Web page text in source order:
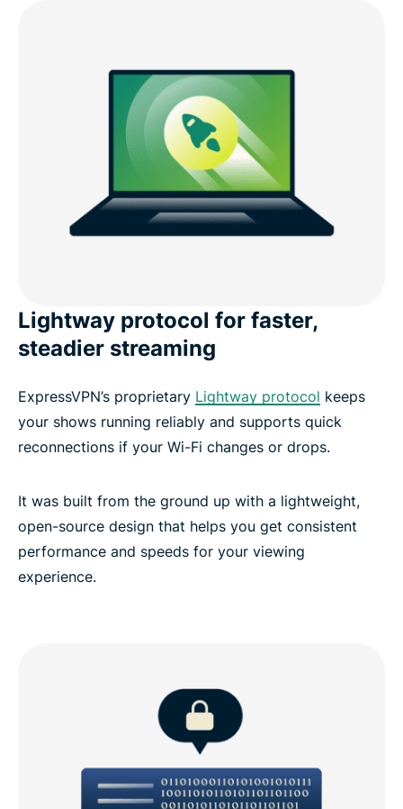
Lightway protocol for faster,
steadier streaming
ExpressVPN’s proprietary Lightway protocol keeps
your shows running reliably and supports quick
reconnections if your Wi-Fi changes or drops.
It was built from the ground up with a lightweight,
open-source design that helps you get consistent
performance and speeds for your viewing
experience.